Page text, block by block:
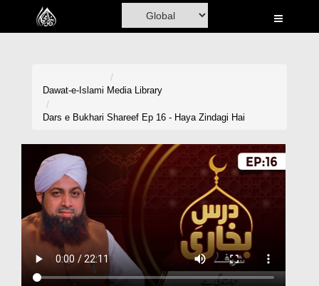
Home
Volunteer Portal
Rohani Ilaj
Donation
Dawat-e-Islami Media Library
Dars e Bukhari Shareef Ep 16 - Haya Zindagi Hai